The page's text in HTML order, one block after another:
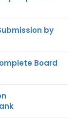
by
Board